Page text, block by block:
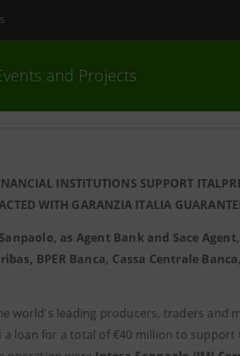
and Projects
INSTITUTIONS SUPPORT
WITH GARANZIA ITALIA
as Agent Bank and Sace
BPER Banca, Cassa Centrale
world's leading producers, traders and
a loan for a total of €40 million to